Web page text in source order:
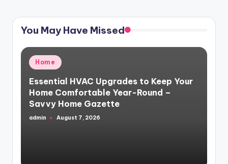
pagination
You May Have Missed
Posted
in
Home
Essential HVAC Upgrades to Keep Your
Home Comfortable Year-Round –
Savvy Home Gazette
Posted
admin August 7, 2026